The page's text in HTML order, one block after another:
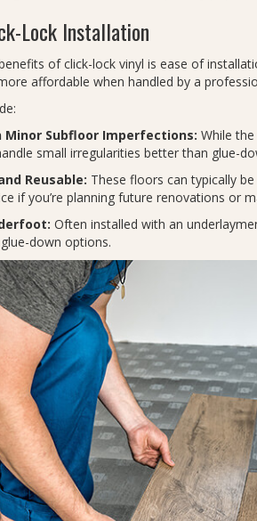
Lock Installation
of click-lock vinyl is ease of
affordable when handled by a
Minor Subfloor Imperfections: While
small irregularities better than glue-
Reusable: These floors can typically
if you’re planning future renovations or
Often installed with an
down options.